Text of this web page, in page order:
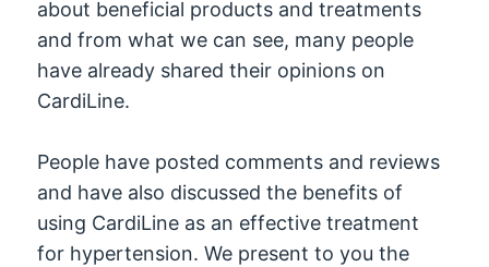
about beneficial products and treatments
and from what we can see, many people
have already shared their opinions on
CardiLine.
People have posted comments and reviews
and have also discussed the benefits of
using CardiLine as an effective treatment
for hypertension. We present to you the